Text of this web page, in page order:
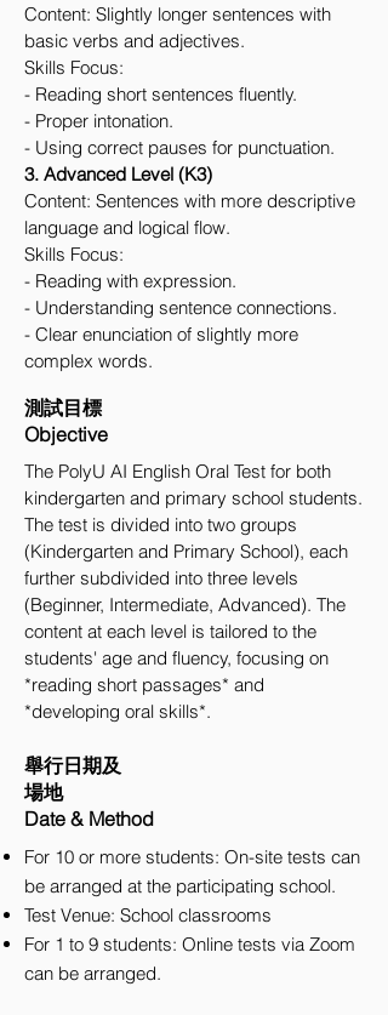
Content: Slightly longer sentences with
basic verbs and adjectives.
Skills Focus:
- Reading short sentences fluently.
- Proper intonation.
- Using correct pauses for punctuation.
3. Advanced Level (K3)
Content: Sentences with more descriptive
language and logical flow.
Skills Focus:
- Reading with expression.
- Understanding sentence connections.
- Clear enunciation of slightly more
complex words.
測試目標
Objective
The PolyU AI English Oral Test for both
kindergarten and primary school students.
The test is divided into two groups
(Kindergarten and Primary School), each
further subdivided into three levels
(Beginner, Intermediate, Advanced). The
content at each level is tailored to the
students' age and fluency, focusing on
*reading short passages* and
*developing oral skills*.
舉行日期及
場地
Date & Method
For 10 or more students: On-site tests can
be arranged at the participating school.
Test Venue: School classrooms
For 1 to 9 students: Online tests via Zoom
can be arranged.